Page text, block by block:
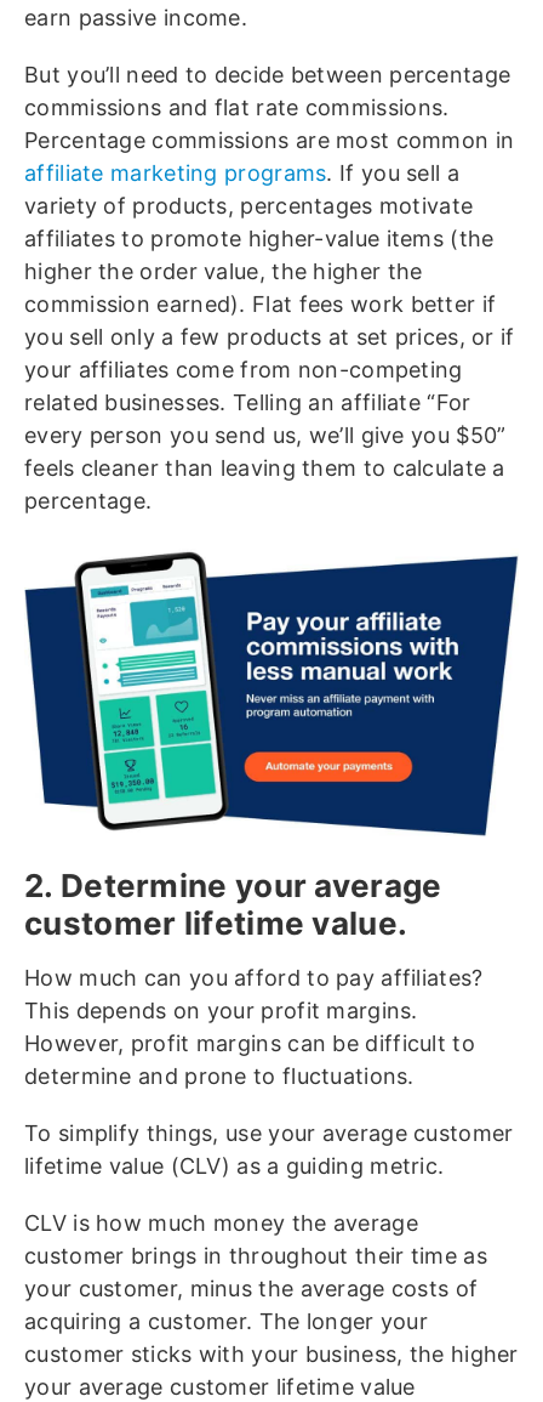
earn passive income.
But you’ll need to decide between percentage
commissions and flat rate commissions.
Percentage commissions are most common in
affiliate marketing programs. If you sell a
variety of products, percentages motivate
affiliates to promote higher-value items (the
higher the order value, the higher the
commission earned). Flat fees work better if
you sell only a few products at set prices, or if
your affiliates come from non-competing
related businesses. Telling an affiliate “For
every person you send us, we’ll give you $50”
feels cleaner than leaving them to calculate a
percentage.
2. Determine your average
customer lifetime value.
How much can you afford to pay affiliates?
This depends on your profit margins.
However, profit margins can be difficult to
determine and prone to fluctuations.
To simplify things, use your average customer
lifetime value (CLV) as a guiding metric.
CLV is how much money the average
customer brings in throughout their time as
your customer, minus the average costs of
acquiring a customer. The longer your
customer sticks with your business, the higher
your average customer lifetime value